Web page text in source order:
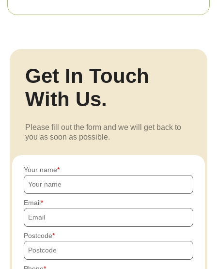
Get In Touch
With Us.
Please fill out the form and we will get back to
you as soon as possible.
Your name
Email
Postcode